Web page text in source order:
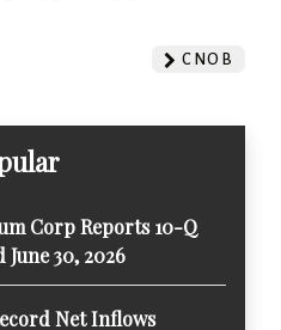
CNOB
Corp Reports 10-Q
30, 2026
Net Inflows